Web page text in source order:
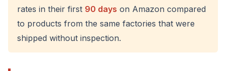
rates in their first 90 days on Amazon compared
to products from the same factories that were
shipped without inspection.